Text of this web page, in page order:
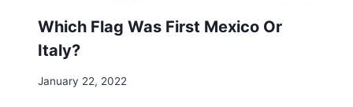
Which Flag Was First Mexico Or
Italy?
January 22, 2022